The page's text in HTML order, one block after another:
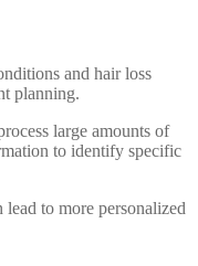
and hair loss
planning.
large amounts of
to identify specific
lead to more personalized